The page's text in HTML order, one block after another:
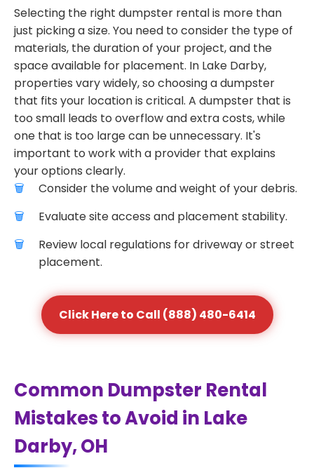
Selecting the right dumpster rental is more than
just picking a size. You need to consider the type of
materials, the duration of your project, and the
space available for placement. In Lake Darby,
properties vary widely, so choosing a dumpster
that fits your location is critical. A dumpster that is
too small leads to overflow and extra costs, while
one that is too large can be unnecessary. It's
important to work with a provider that explains
your options clearly.
Consider the volume and weight of your debris.
Evaluate site access and placement stability.
Review local regulations for driveway or street
placement.
Click Here to Call (888) 480-6414
Common Dumpster Rental
Mistakes to Avoid in Lake
Darby, OH